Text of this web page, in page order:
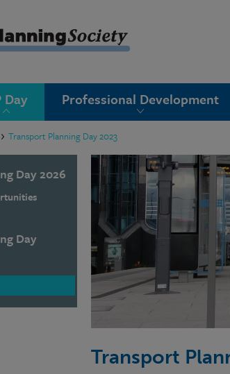
Day Professional Development
Transport Planning Day 2023
Transport
Day 2026
Day